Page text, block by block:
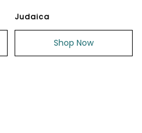
Judaica
Shop Now